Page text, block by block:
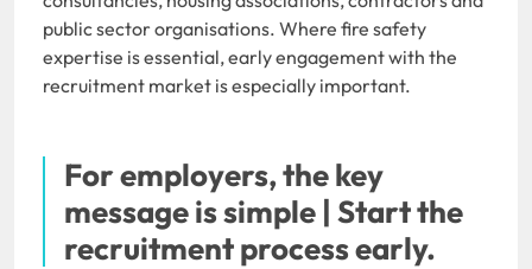
public sector organisations. Where fire safety
expertise is essential, early engagement with the
recruitment market is especially important.
For employers, the key
message is simple | Start the
recruitment process early.